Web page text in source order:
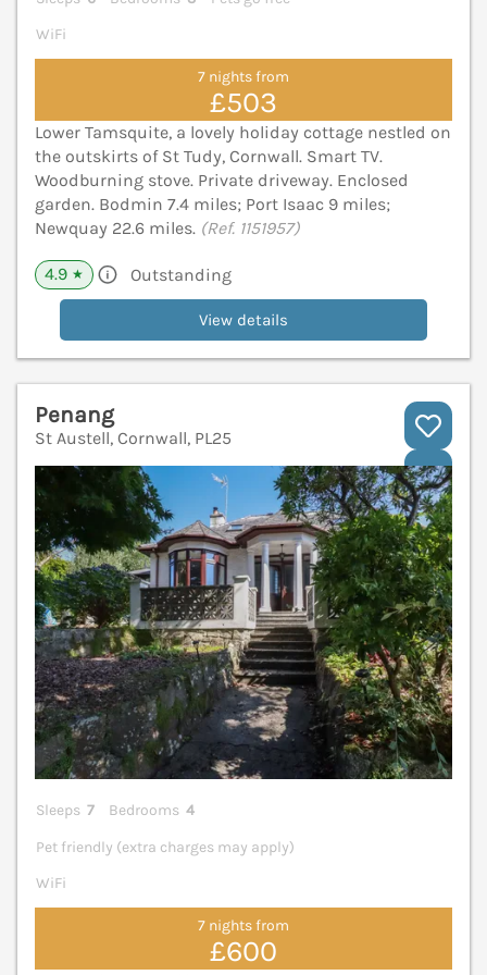
WiFi
7 nights from
£503
Lower Tamsquite, a lovely holiday cottage nestled on
the outskirts of St Tudy, Cornwall. Smart TV.
Woodburning stove. Private driveway. Enclosed
garden. Bodmin 7.4 miles; Port Isaac 9 miles;
Newquay 22.6 miles. (Ref. 1151957)
4.9 ★ Outstanding
View details
Penang
St Austell, Cornwall, PL25
Sleeps 7 Bedrooms 4
Pet friendly (extra charges may apply)
WiFi
7 nights from
£600